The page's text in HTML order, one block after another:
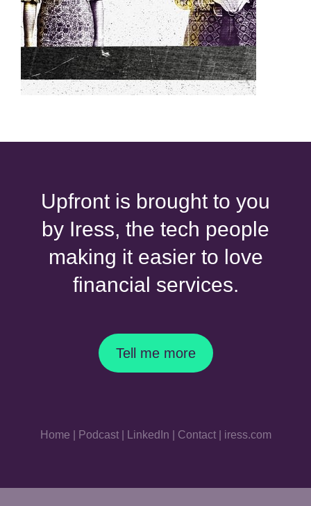
Upfront is brought to you
by Iress, the tech people
making it easier to love
financial services.
Tell me more
Home Podcast| LinkedIn Contact| iress.com